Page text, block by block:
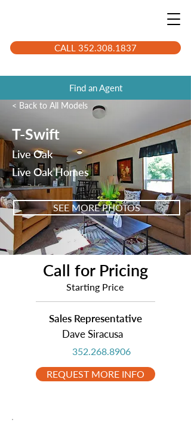
CALL 352.308.1837
Find an Agent
< Back to All Models
T-Swift
Live Oak
Live Oak Homes
SEE MORE PHOTOS
Call for Pricing
Starting Price
Sales Representative
Dave Siracusa
352.268.8906
REQUEST MORE INFO